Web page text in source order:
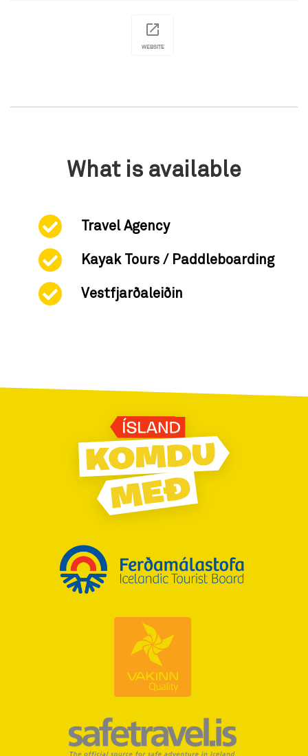
WEBSITE
What is available
Travel Agency
Kayak Tours / Paddleboarding
Vestfjarðaleiðin